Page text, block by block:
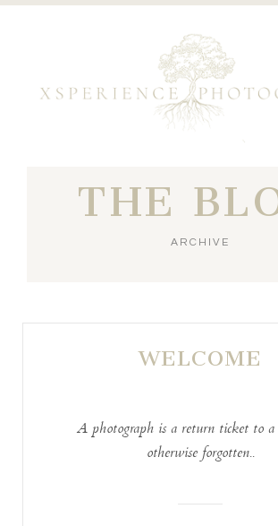
THE
ARCHIVE
WELCOME
A photograph is a return ticket to
otherwise forgotten..